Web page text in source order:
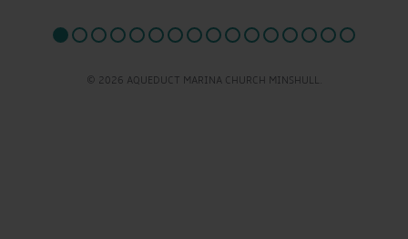
© 2026 AQUEDUCT MARINA CHURCH MINSHULL.